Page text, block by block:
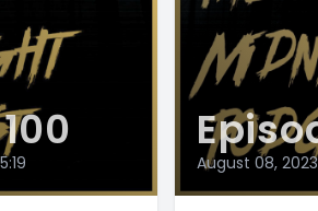
August 08, 2023